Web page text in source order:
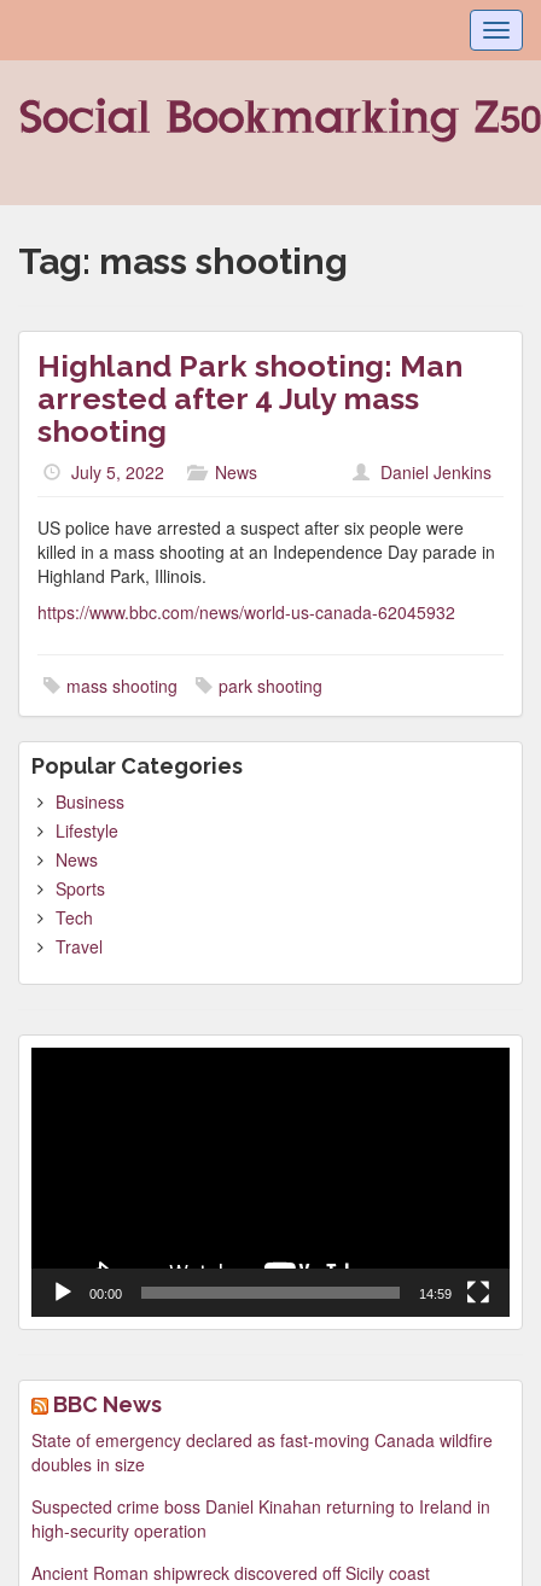
Tag: mass shooting
Highland Park shooting: Man
arrested after 4 July mass
shooting
July 5, 2022 News Daniel Jenkins
US police have arrested a suspect after six people were
killed in a mass shooting at an Independence Day parade in
Highland Park, Illinois.
https://www.bbc.com/news/world-us-canada-62045932
mass shooting park shooting
Popular Categories
Business
Lifestyle
News
Sports
Tech
Travel
00:00 14:59
BBC News
State of emergency declared as fast-moving Canada wildfire
doubles in size
Suspected crime boss Daniel Kinahan returning to Ireland in
high-security operation
Ancient Roman shipwreck discovered off Sicily coast